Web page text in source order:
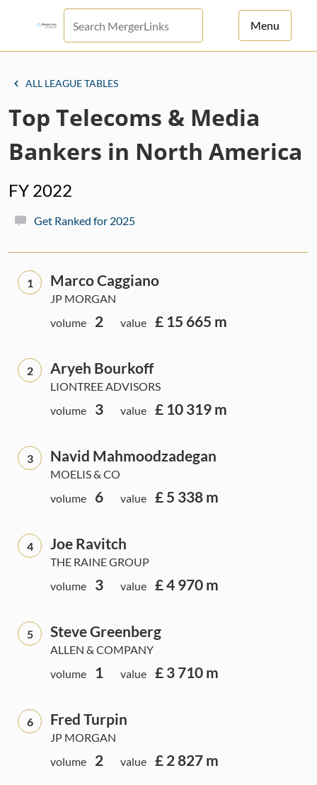
Menu
ALL LEAGUE TABLES
Top Telecoms & Media
Bankers in North America
FY 2022
Get Ranked for 2025
1 Marco Caggiano
JP MORGAN
volume
2 value £ 15 665 m
2 Aryeh Bourkoff
LIONTREE ADVISORS
volume
3 value £ 10 319 m
3 Navid Mahmoodzadegan
MOELIS & CO
volume
6 value £ 5 338 m
4 Joe Ravitch
THE RAINE GROUP
volume
3 value £ 4 970 m
5 Steve Greenberg
ALLEN & COMPANY
volume
1 value £ 3 710 m
6 Fred Turpin
JP MORGAN
volume
2 value £ 2 827 m